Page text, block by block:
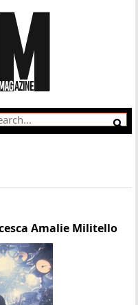
Amalie Militello